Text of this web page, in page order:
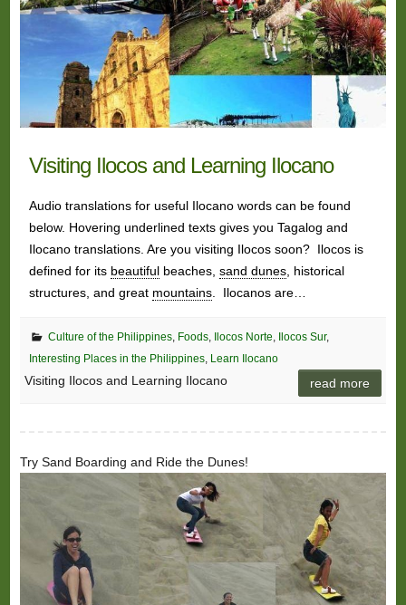
Visiting Ilocos and Learning Ilocano
Audio translations for useful Ilocano words can be found
below. Hovering underlined texts gives you Tagalog and
Ilocano translations. Are you visiting Ilocos soon? Ilocos is
defined for its beautifulbeaches, sand dunes, historical
structures, and great mountains. Ilocanos are…
Culture of the Philippines, Foods, Ilocos Norte, Ilocos Sur,
Interesting Places in the Philippines, Learn Ilocano
Visiting Ilocos and Learning Ilocano read more
Try Sand Boarding and Ride the Dunes!